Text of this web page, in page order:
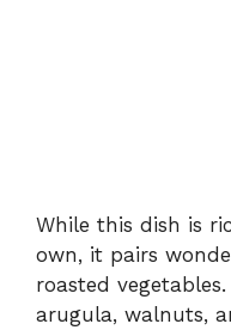
While this dish is
own, it pairs
roasted
arugula, walnuts,